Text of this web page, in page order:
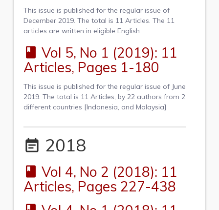
This issue is published for the regular issue of
December 2019. The total is 11 Articles. The 11
articles are written in eligible English
book
Vol 5, No 1 (2019): 11
Articles, Pages 1-180
This issue is published for the regular issue of June
2019. The total is 11 Articles, by 22 authors from 2
different countries [Indonesia, and Malaysia]
event_note 2018
book
Vol 4, No 2 (2018): 11
Articles, Pages 227-438